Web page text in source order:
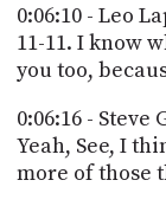
0:06:10 - Leo
11-11. I know
you too,
0:06:16 - Steve
Yeah, See, I
more of those